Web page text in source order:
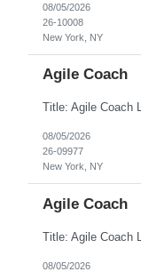
08/05/2026
26-10008
New York, NY
Agile Coach
08/05/2026
26-09977
New York, NY
Agile Coach
08/05/2026